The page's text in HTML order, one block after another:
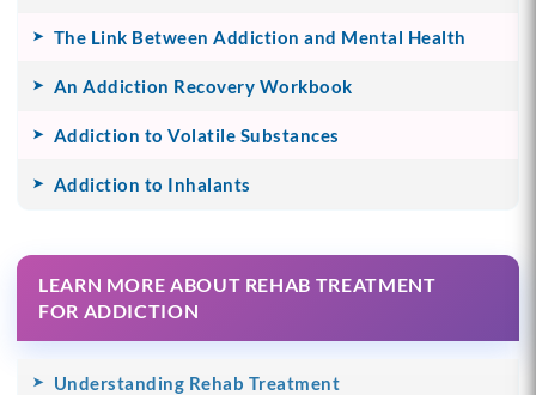
The Link Between Addiction and Mental Health
An Addiction Recovery Workbook
Addiction to Volatile Substances
Addiction to Inhalants
LEARN MORE ABOUT REHAB TREATMENT
FOR ADDICTION
Understanding Rehab Treatment